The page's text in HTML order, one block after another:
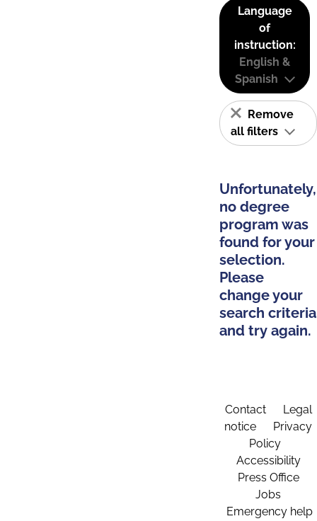
Language
of
instruction:
English &
Spanish
Remove
all filters
Unfortunately,
no degree
program was
found for your
selection.
Please
change your
search criteria
and try again.
Contact
Legal
notice
Privacy
Policy
Accessibility
Press Office
Jobs
Emergency help